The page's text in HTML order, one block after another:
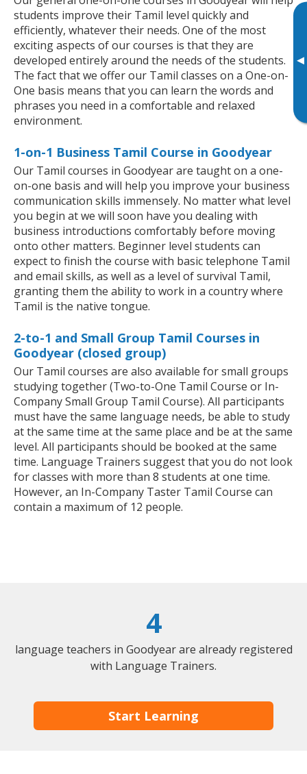
▸
students improve their Tamil level quickly and
efficiently, whatever their needs. One of the most
exciting aspects of our courses is that they are
developed entirely around the needs of the students.
The fact that we offer our Tamil classes on a One-on-
One basis means that you can learn the words and
phrases you need in a comfortable and relaxed
environment.
1-on-1 Business Tamil Course in Goodyear
Our Tamil courses in Goodyear are taught on a one-
on-one basis and will help you improve your business
communication skills immensely. No matter what level
you begin at we will soon have you dealing with
business introductions comfortably before moving
onto other matters. Beginner level students can
expect to finish the course with basic telephone Tamil
and email skills, as well as a level of survival Tamil,
granting them the ability to work in a country where
Tamil is the native tongue.
2-to-1 and Small Group Tamil Courses in
Goodyear (closed group)
Our Tamil courses are also available for small groups
studying together (Two-to-One Tamil Course or In-
Company Small Group Tamil Course). All participants
must have the same language needs, be able to study
at the same time at the same place and be at the same
level. All participants should be booked at the same
time. Language Trainers suggest that you do not look
for classes with more than 8 students at one time.
However, an In-Company Taster Tamil Course can
contain a maximum of 12 people.
4
language teachers in Goodyear are already registered
with Language Trainers.
Start Learning